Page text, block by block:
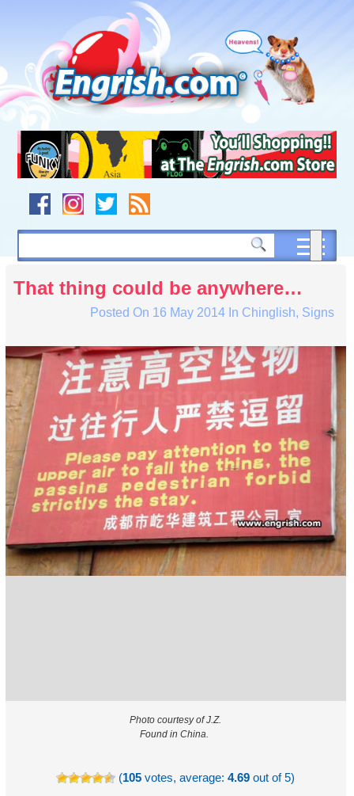
navigation
to
footer
That thing could be anywhere…
Posted On 16 May 2014In Chinglish, Signs
Photo courtesy of J.Z.
Found in China.
(105 votes, average:4.69 out of 5)